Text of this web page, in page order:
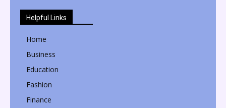
Helpful Links
Home
Business
Education
Fashion
Finance